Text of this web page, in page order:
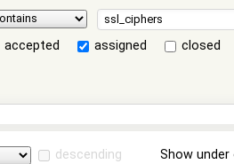
accepted assigned
closed
descending Show